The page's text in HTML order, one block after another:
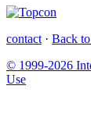
contact · Back
© 1999-2026
Use